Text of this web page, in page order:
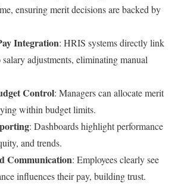
ensuring merit decisions are backed by
Integration: HRIS systems directly link
adjustments, eliminating manual
Control: Managers can allocate merit
within budget limits.
: Dashboards highlight performance
and trends.
Communication: Employees clearly see
influences their pay, building trust.